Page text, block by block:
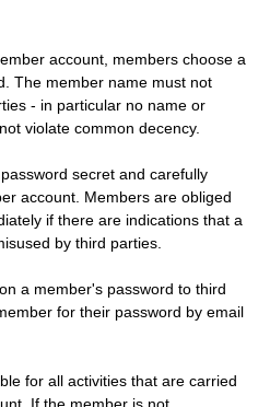
account, members choose a
The member name must not
- in particular no name or
violate common decency.
secret and carefully
account. Members are obliged
if there are indications that a
by third parties.
a member's password to third
for their password by email
for all activities that are carried